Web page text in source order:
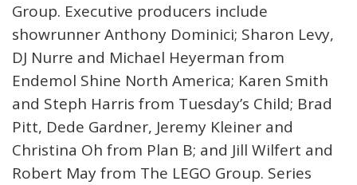
Group. Executive producers include
showrunner Anthony Dominici; Sharon Levy,
DJ Nurre and Michael Heyerman from
Endemol Shine North America; Karen Smith
and Steph Harris from Tuesday’s Child; Brad
Pitt, Dede Gardner, Jeremy Kleiner and
Christina Oh from Plan B; and Jill Wilfert and
Robert May from The LEGO Group. Series